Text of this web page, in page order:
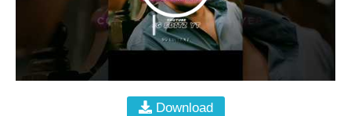
Download